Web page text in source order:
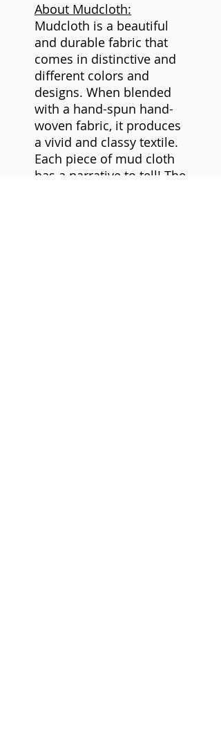
About Mudcloth:
Mudcloth is a beautiful
and durable fabric that
comes in distinctive and
different colors and
designs. When blended
with a hand-spun hand-
woven fabric, it produces
a vivid and classy textile.
Each piece of mud cloth
has a narrative to tell! The